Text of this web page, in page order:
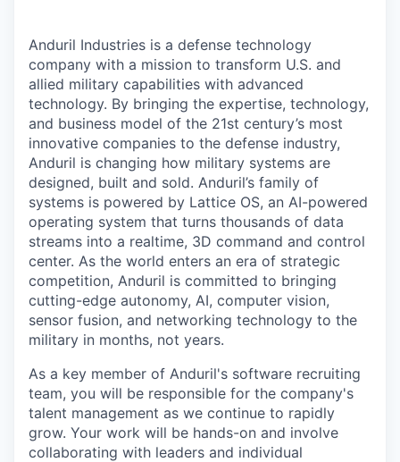
Anduril Industries is a defense technology
company with a mission to transform U.S. and
allied military capabilities with advanced
technology. By bringing the expertise, technology,
and business model of the 21st century’s most
innovative companies to the defense industry,
Anduril is changing how military systems are
designed, built and sold. Anduril’s family of
systems is powered by Lattice OS, an AI-powered
operating system that turns thousands of data
streams into a realtime, 3D command and control
center. As the world enters an era of strategic
competition, Anduril is committed to bringing
cutting-edge autonomy, AI, computer vision,
sensor fusion, and networking technology to the
military in months, not years.
As a key member of Anduril's software recruiting
team, you will be responsible for the company's
talent management as we continue to rapidly
grow. Your work will be hands-on and involve
collaborating with leaders and individual